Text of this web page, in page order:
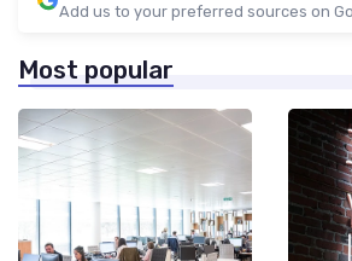
Add us to your preferred sources on
Most popular